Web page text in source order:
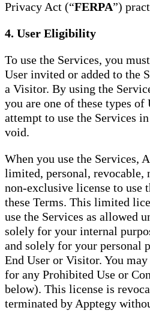
Privacy Act (“FERPA”)
4. User Eligibility
To use the Services, you
User invited or added to the
a Visitor. By using the
you are one of these types of
attempt to use the Services
void.
When you use the Services,
limited, personal, revocable,
non-exclusive license to use
these Terms. This limited
use the Services as allowed
solely for your internal
and solely for your personal
End User or Visitor. You may
for any Prohibited Use or
below). This license is
terminated by Apptegy